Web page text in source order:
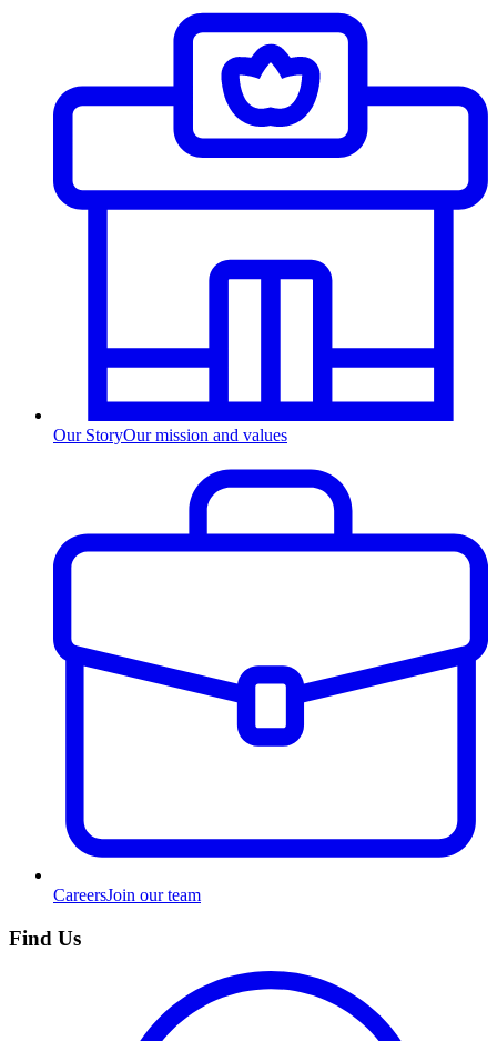
Our StoryOur mission and values
CareersJoin our team
Find Us